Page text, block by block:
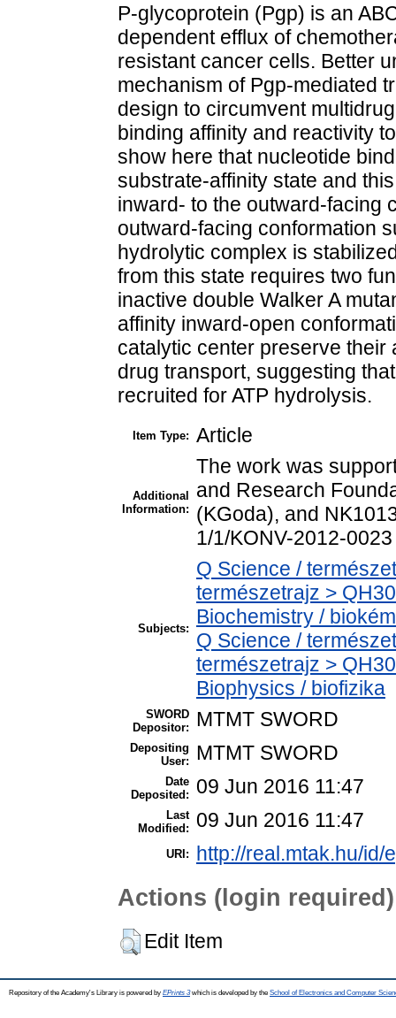
P-glycoprotein (Pgp) is an
dependent efflux of
resistant cancer cells. Better
mechanism of Pgp-mediated
design to circumvent
binding affinity and reactivity
show here that nucleotide
substrate-affinity state and
inward- to the outward-facing
outward-facing conformation
hydrolytic complex is
from this state requires two
inactive double Walker A
affinity inward-open
catalytic center preserve their
drug transport, suggesting
recruited for ATP hydrolysis.
Item Type: Article
Additional
Information:
The work was
and Research
(KGoda), and
1/1/KONV-2012-
Subjects:
Q Science /
természetrajz >
Biochemistry /
Q Science /
természetrajz >
Biophysics / biofizika
SWORD
Depositor:
MTMT SWORD
Depositing
User:
MTMT SWORD
Date
Deposited:
09 Jun 2016 11:47
Last
Modified:
09 Jun 2016 11:47
URI: http://real.mtak.hu/id/
Actions (login required)
Edit Item
Repository of the Academy's Library is powered by EPrints 3which is developed by the School of Electronics and Computer